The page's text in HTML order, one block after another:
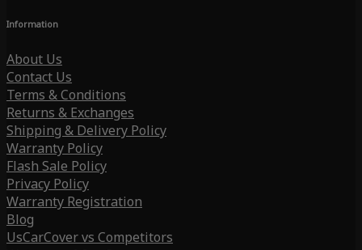
Information
About Us
Contact Us
Terms & Conditions
Returns & Exchanges
Shipping & Delivery Policy
Warranty Policy
Flash Sale Policy
Privacy Policy
Warranty Registration
Blog
UsCarCover vs Competitors